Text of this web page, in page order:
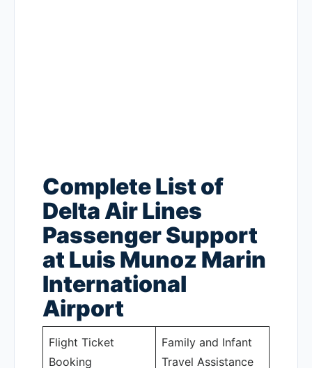
Complete List of
Delta Air Lines
Passenger Support
at Luis Munoz Marin
International
Airport
Flight Ticket
Booking
Family and Infant
Travel Assistance